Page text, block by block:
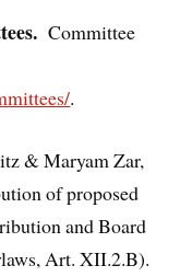
Committee
.
& Maryam Zar,
of proposed
and Board
Art. XII.2.B).